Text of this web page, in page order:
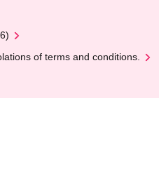
of terms and conditions.